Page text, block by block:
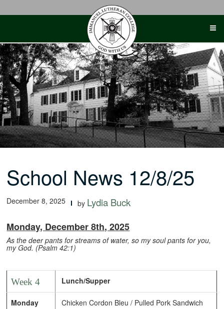
School News 12/8/25
December 8, 2025 by Lydia Buck
Monday, December 8th, 2025
As the deer pants for streams of water, so my soul pants for you,
my God. (Psalm 42:1)
Week 4 Lunch/Supper
Monday
Chicken Cordon Bleu / Pulled Pork Sandwich